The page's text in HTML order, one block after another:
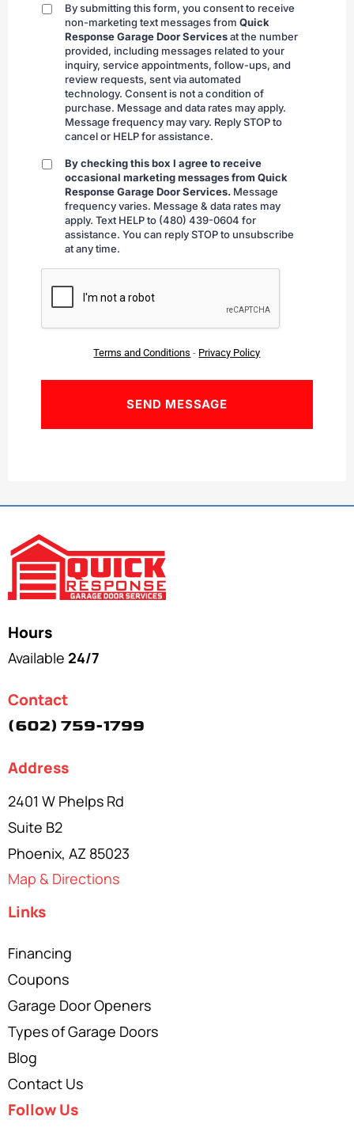
By
submitting
By submitting this form, you consent to receive
non-marketing text messages from Quick
Response Garage Door Servicesat the number
provided, including messages related to your
inquiry, service appointments, follow-ups, and
review requests, sent via automated
technology. Consent is not a condition of
purchase. Message and data rates may apply.
Message frequency may vary. Reply STOP to
cancel or HELP for assistance.
By
checking
By checking this box I agree to receive
occasional marketing messages from Quick
Response Garage Door Services. Message
frequency varies. Message & data rates may
apply. Text HELP to (480) 439-0604 for
assistance. You can reply STOP to unsubscribe
at any time.
CAPTCHA
Terms and Conditions - Privacy Policy
Hours
Available 24/7
Contact
(602) 759-1799
Address
2401 W Phelps Rd
Suite B2
Phoenix, AZ 85023
Map & Directions
Links
Financing
Coupons
Garage Door Openers
Types of Garage Doors
Blog
Contact Us
Follow Us